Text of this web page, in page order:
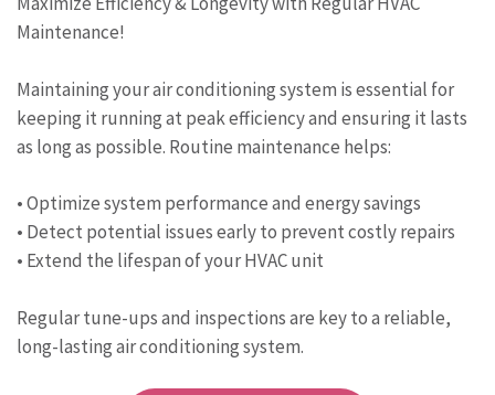
Maintenance!
Maintaining your air conditioning system is essential for
keeping it running at peak efficiency and ensuring it lasts
as long as possible. Routine maintenance helps:
• Optimize system performance and energy savings
• Detect potential issues early to prevent costly repairs
• Extend the lifespan of your HVAC unit
Regular tune-ups and inspections are key to a reliable,
long-lasting air conditioning system.